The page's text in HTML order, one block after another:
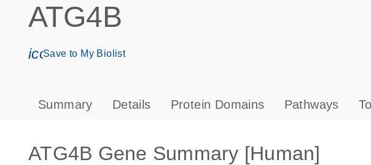
ATG4B
icon_0171_ls_qf_save_program-s
Save to My Biolist
Summary Details Protein Domains Pathways
ATG4B Gene Summary [Human]